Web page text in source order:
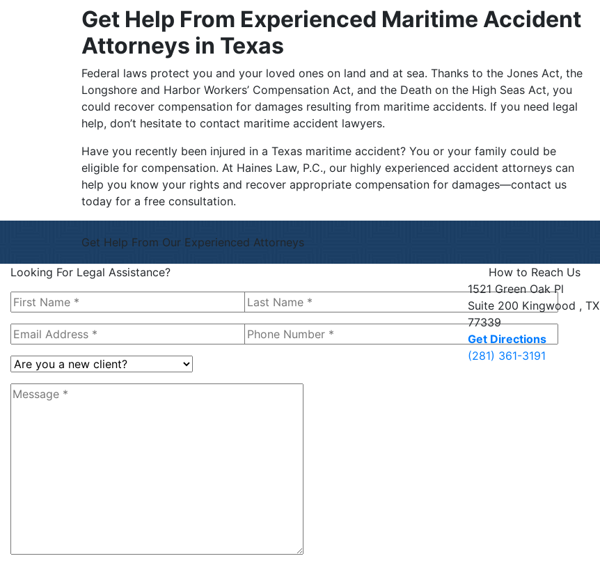
Get Help From Experienced Maritime Accident
Attorneys in Texas
Federal laws protect you and your loved ones on land and at sea. Thanks to the Jones Act, the
Longshore and Harbor Workers’ Compensation Act, and the Death on the High Seas Act, you
could recover compensation for damages resulting from maritime accidents. If you need legal
help, don’t hesitate to contact maritime accident lawyers.
Have you recently been injured in a Texas maritime accident? You or your family could be
eligible for compensation. At Haines Law, P.C., our highly experienced accident attorneys can
help you know your rights and recover appropriate compensation for damages—contact us
today for a free consultation.
Get Help From Our Experienced Attorneys
Looking For Legal Assistance?
How to Reach Us
1521 Green Oak Pl
Suite 200 Kingwood , TX
77339
Get Directions
(281) 361-3191